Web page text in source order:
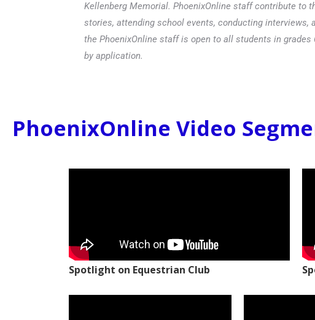
Kellenberg Memorial. PhoenixOnline staff contribute to
stories, attending school events, conducting
the PhoenixOnline staff is open to all students in
by application.
PhoenixOnline Video
Spotlight on Equestrian Club